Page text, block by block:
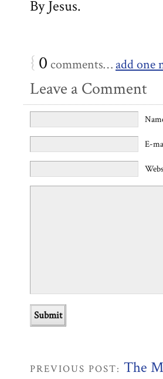
By Jesus.
{ 0 comments… add one
Leave a Comment
E-
PREVIOUS POST: The